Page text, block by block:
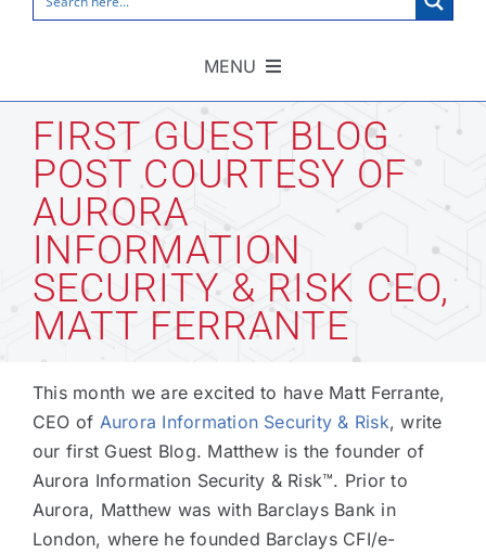
MENU
Home
Security Services
Technology
Industries
About
Careers
FIRST GUEST BLOG
POST COURTESY OF
AURORA
INFORMATION
SECURITY & RISK CEO,
MATT FERRANTE
This month we are excited to have Matt Ferrante,
CEO of Aurora Information Security & Risk, write
our first Guest Blog. Matthew is the founder of
Aurora Information Security & Risk™. Prior to
Aurora, Matthew was with Barclays Bank in
London, where he founded Barclays CFI/e-